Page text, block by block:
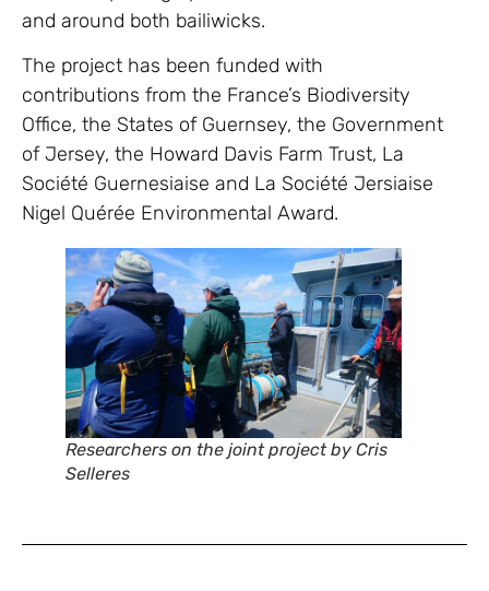
and around both bailiwicks.
The project has been funded with
contributions from the France’s Biodiversity
Office, the States of Guernsey, the Government
of Jersey, the Howard Davis Farm Trust, La
Société Guernesiaise and La Société Jersiaise
Nigel Quérée Environmental Award.
Researchers on the joint project by Cris
Selleres